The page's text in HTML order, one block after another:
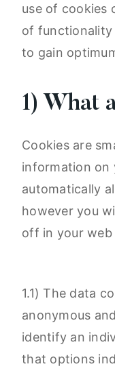
use of cookies
of functionality
to gain
1) What
Cookies are
information on
automatically
however you
off in your
1.1) The data
anonymous
identify an
that options